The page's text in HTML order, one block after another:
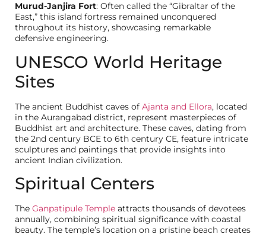
Murud-Janjira Fort: Often called the “Gibraltar of the
East,” this island fortress remained unconquered
throughout its history, showcasing remarkable
defensive engineering.
UNESCO World Heritage
Sites
The ancient Buddhist caves of Ajanta and Ellora, located
in the Aurangabad district, represent masterpieces of
Buddhist art and architecture. These caves, dating from
the 2nd century BCE to 6th century CE, feature intricate
sculptures and paintings that provide insights into
ancient Indian civilization.
Spiritual Centers
The Ganpatipule Temple attracts thousands of devotees
annually, combining spiritual significance with coastal
beauty. The temple’s location on a pristine beach creates